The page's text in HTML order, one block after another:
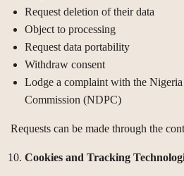
Request deletion of their data
Object to processing
Request data portability
Withdraw consent
Lodge a complaint with the
Commission (NDPC)
Requests can be made through the
Cookies and Tracking